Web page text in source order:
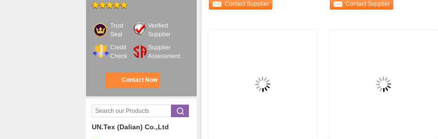
Trust
Seal
Verified
Supplier
Credit
Check
Supplier
Assessment
Contact Now
UN.Tex (Dalian) Co.,Ltd
Contact Supplier Contact Supplier